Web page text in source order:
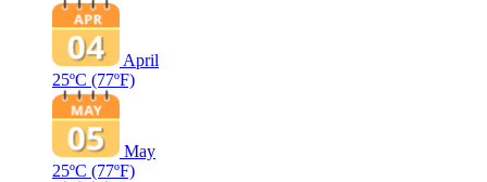
April
25ºC (77ºF)
May
25ºC (77ºF)